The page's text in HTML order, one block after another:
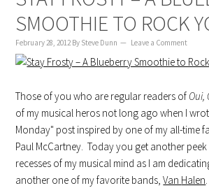
SMOOTHIE TO ROCK
February 28, 2012By Steve Dunn Leave a Comment
Those of you who are regular readers of Oui,
of my musical heros not long ago when I
Monday" post inspired by one of my all-time
Paul McCartney. Today you get another
recesses of my musical mind as I am
another one of my favorite bands,Van Halen.